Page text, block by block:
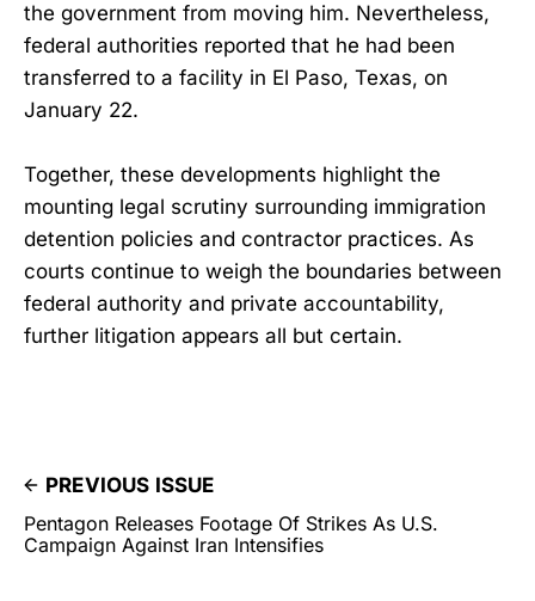
the government from moving him. Nevertheless,
federal authorities reported that he had been
transferred to a facility in El Paso, Texas, on
January 22.
Together, these developments highlight the
mounting legal scrutiny surrounding immigration
detention policies and contractor practices. As
courts continue to weigh the boundaries between
federal authority and private accountability,
further litigation appears all but certain.
PREVIOUS ISSUE
Pentagon Releases Footage Of Strikes As U.S.
Campaign Against Iran Intensifies